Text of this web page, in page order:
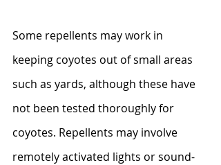
Some repellents may work in
keeping coyotes out of small areas
such as yards, although these have
not been tested thoroughly for
coyotes. Repellents may involve
remotely activated lights or sound-